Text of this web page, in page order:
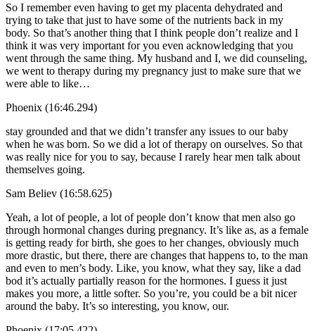
So I remember even having to get my placenta dehydrated and
trying to take that just to have some of the nutrients back in my
body. So that’s another thing that I think people don’t realize and I
think it was very important for you even acknowledging that you
went through the same thing. My husband and I, we did counseling,
we went to therapy during my pregnancy just to make sure that we
were able to like…
Phoenix (16:46.294)
stay grounded and that we didn’t transfer any issues to our baby
when he was born. So we did a lot of therapy on ourselves. So that
was really nice for you to say, because I rarely hear men talk about
themselves going.
Sam Believ (16:58.625)
Yeah, a lot of people, a lot of people don’t know that men also go
through hormonal changes during pregnancy. It’s like as, as a female
is getting ready for birth, she goes to her changes, obviously much
more drastic, but there, there are changes that happens to, to the man
and even to men’s body. Like, you know, what they say, like a dad
bod it’s actually partially reason for the hormones. I guess it just
makes you more, a little softer. So you’re, you could be a bit nicer
around the baby. It’s so interesting, you know, our.